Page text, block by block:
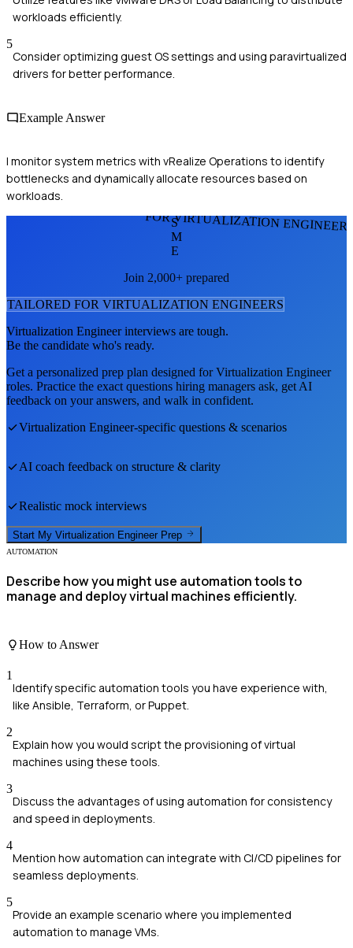
workloads efficiently.
5
Consider optimizing guest OS settings and using paravirtualized
drivers for better performance.
Example Answer
I monitor system metrics with vRealize Operations to identify
bottlenecks and dynamically allocate resources based on
workloads.
FOR VIRTUALIZATION
S
M
E
Join 2,000+ prepared
TAILORED FOR VIRTUALIZATION ENGINEERS
Virtualization Engineerinterviews are tough.
Be the candidate who's ready.
Get a personalized prep plan designed forVirtualization Engineer
roles. Practice the exact questions hiring managers ask, get AI
feedback on your answers, and walk in confident.
Virtualization Engineer-specific questions & scenarios
AI coach feedback on structure & clarity
Realistic mock interviews
Start My Virtualization Engineer Prep
AUTOMATION
Describe how you might use automation tools to
manage and deploy virtual machines efficiently.
How to Answer
1
Identify specific automation tools you have experience with,
like Ansible, Terraform, or Puppet.
2
Explain how you would script the provisioning of virtual
machines using these tools.
3
Discuss the advantages of using automation for consistency
and speed in deployments.
4
Mention how automation can integrate with CI/CD pipelines for
seamless deployments.
5
Provide an example scenario where you implemented
automation to manage VMs.